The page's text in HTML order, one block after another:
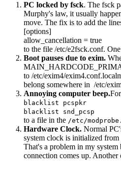
PC locked by fsck. The fsck
Murphy's law, it usually
move. The fix is to add the
[options]
allow_cancellation = true
to the file /etc/e2fsck.conf.
Boot pauses due to exim.
to /etc/exim4/
belong somewhere in /etc/
Annoying computer beep.
blacklist pcspkr
blacklist snd_pcsp
to a file in the /etc/
Hardware Clock. Normal
system clock is initialized
That's a problem in my system
connection comes up.